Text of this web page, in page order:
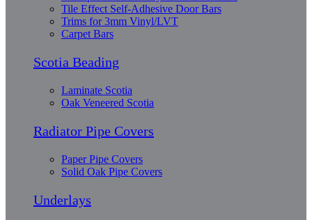
Tile Effect Self-Adhesive Door Bars
Trims for 3mm Vinyl/LVT
Carpet Bars
Scotia Beading
Laminate Scotia
Oak Veneered Scotia
Radiator Pipe Covers
Paper Pipe Covers
Solid Oak Pipe Covers
Underlays